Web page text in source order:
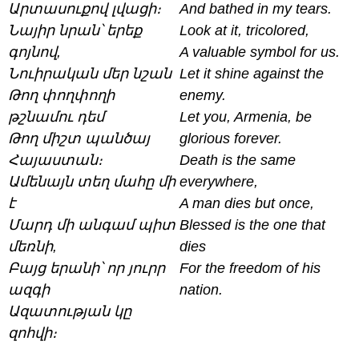
Արտասուքով լվացի։
Նայիր նրան՝ երեք
գոյնով,
Նուիրական մեր նշան
Թող փողփողի
թշնամու դեմ
Թող միշտ պանծայ
Հայաստան։
Ամենայն տեղ մահը մի
է
Մարդ մի անգամ պիտ
մեռնի,
Բայց երանի՝ որ յուրր
ազգի
Ազատության կը
զոհվի։
And bathed in my tears.
Look at it, tricolored,
A valuable symbol for us.
Let it shine against the
enemy.
Let you, Armenia, be
glorious forever.
Death is the same
everywhere,
A man dies but once,
Blessed is the one that
dies
For the freedom of his
nation.